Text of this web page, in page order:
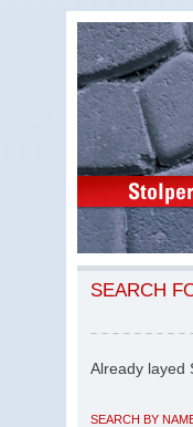
SEARCH
Already layed
SEARCH BY